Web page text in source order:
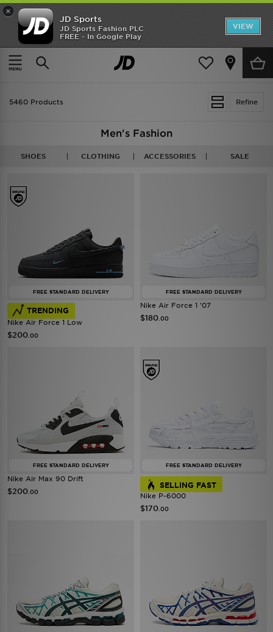
×
JD Sports
JD Sports Fashion PLC
FREE - In Google Play
VIEW
TRENDING: NEW BALANCE 9060
COP NOW
Home Men
Refine
5460 Products
Men's Fashion
SHOES CLOTHING ACCESSORIES SALE
FREE STANDARD DELIVERY
TRENDING
Nike Air Force 1 Low
$200 .00
FREE STANDARD DELIVERY
Nike Air Force 1 '07
$180 .00
FREE STANDARD DELIVERY
Nike Air Max 90 Drift
$200 .00
FREE STANDARD DELIVERY
SELLING FAST
Nike P-6000
$170 .00